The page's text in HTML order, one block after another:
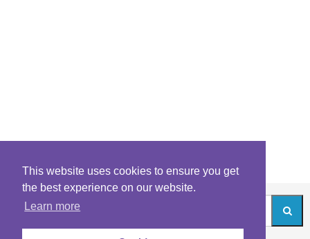
This website uses cookies to ensure you get
the best experience on our website.
Learn more